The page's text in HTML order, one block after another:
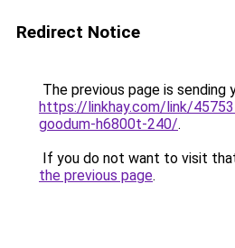
Redirect Notice
The previous page is sending
https://linkhay.com/link/
goodum-h6800t-240/.
If you do not want to visit
the previous page.